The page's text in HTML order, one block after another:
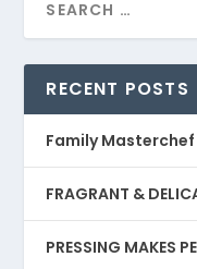
RECENT POSTS
Family Masterchef
FRAGRANT &
PRESSING MAKES